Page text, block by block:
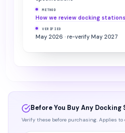
METHOD
How we review docking stations
VERIFIED
May 2026 · re-verify May 2027
Before You Buy Any Docking
Verify these before purchasing. Applies